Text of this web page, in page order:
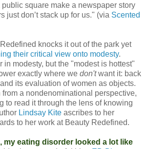
square make a newspaper story
just don’t stack up for us." (via Scented
knocks it out of the park yet
their critical view onto modesty.
in modesty, but the "modest is hottest"
exactly where we don'twant it: back
its evaluation of women as objects.
a nondenominational perspective,
to read it through the lens of knowing
Lindsay Kite ascribes to her
to her work at Beauty Redefined.
my eating disorder looked a lot like